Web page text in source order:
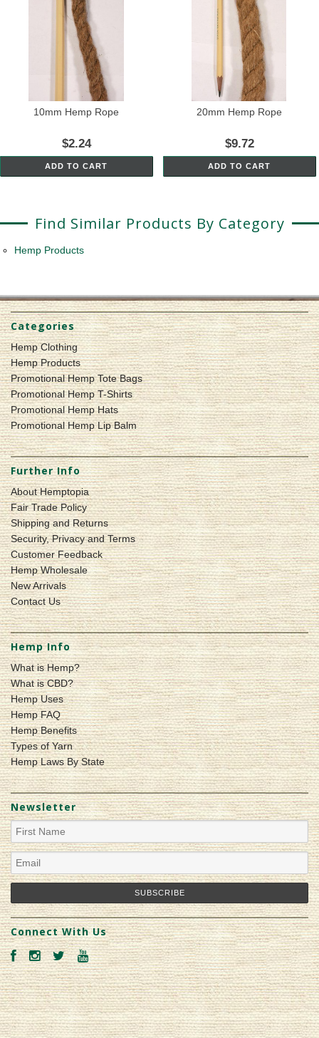
10mm Hemp Rope
$2.24
ADD TO CART
20mm Hemp Rope
$9.72
ADD TO CART
Find Similar Products By Category
Hemp Products
Categories
Hemp Clothing
Hemp Products
Promotional Hemp Tote Bags
Promotional Hemp T-Shirts
Promotional Hemp Hats
Promotional Hemp Lip Balm
Further Info
About Hemptopia
Fair Trade Policy
Shipping and Returns
Security, Privacy and Terms
Customer Feedback
Hemp Wholesale
New Arrivals
Contact Us
Hemp Info
What is Hemp?
What is CBD?
Hemp Uses
Hemp FAQ
Hemp Benefits
Types of Yarn
Hemp Laws By State
Newsletter
Connect With Us